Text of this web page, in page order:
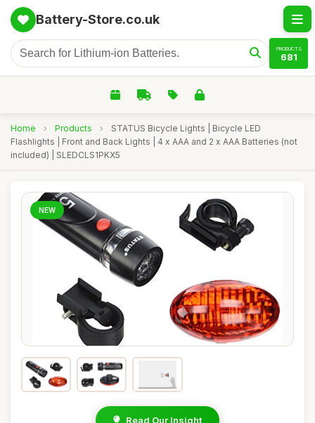
Battery-Store.co.uk
PRODUCTS
681
Home › Products ›
STATUS Bicycle Lights | Bicycle LED
Flashlights | Front and Back Lights | 4 x AAA and 2 x AAA Batteries (not
included) | SLEDCLS1PKX5
NEW
Read Our Insight